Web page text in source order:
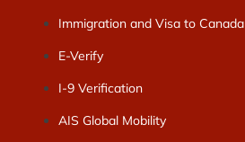
Immigration and Visa to Canada
E-Verify
I-9 Verification
AIS Global Mobility